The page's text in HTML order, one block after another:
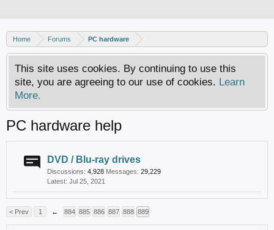
Home Forums PC hardware
This site uses cookies. By continuing to use this
site, you are agreeing to our use of cookies. Learn
More.
PC hardware help
DVD / Blu-ray drives
Discussions: 4,928 Messages: 29,229
Jul 25, 2021
< Prev 1 ← 884 885 886 887 888 889